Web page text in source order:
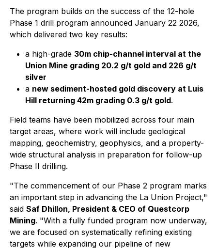
The program builds on the success of the 12-hole
Phase 1 drill program announced January 22 2026,
which delivered two key results:
a high-grade 30m chip-channel interval at the
Union Mine grading 20.2 g/t gold and 226 g/t
silver
a new sediment-hosted gold discovery at Luis
Hill returning 42m grading 0.3 g/t gold.
Field teams have been mobilized across four main
target areas, where work will include geological
mapping, geochemistry, geophysics, and a property-
wide structural analysis in preparation for follow-up
Phase II drilling.
"The commencement of our Phase 2 program marks
an important step in advancing the La Union Project,"
said Saf Dhillon, President & CEO of Questcorp
Mining. "With a fully funded program now underway,
we are focused on systematically refining existing
targets while expanding our pipeline of new